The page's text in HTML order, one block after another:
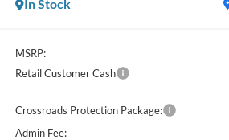
In Stock
MSRP:
Retail Customer Cash
Crossroads Protection Package:
Admin Fee: